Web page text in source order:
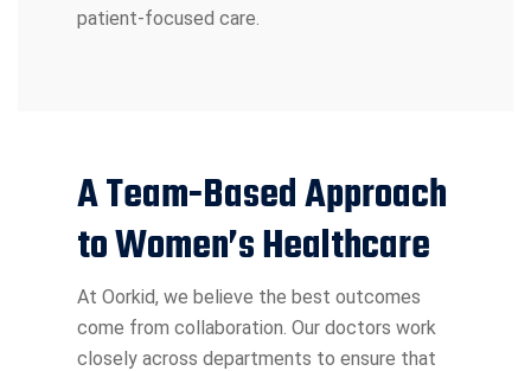
patient-focused care.
A Team-Based Approach
to Women’s Healthcare
At Oorkid, we believe the best outcomes
come from collaboration. Our doctors work
closely across departments to ensure that